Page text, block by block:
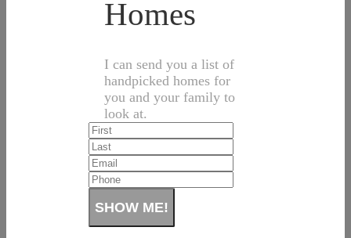
Homes
I can send you a list of
handpicked homes for
you and your family to
look at.